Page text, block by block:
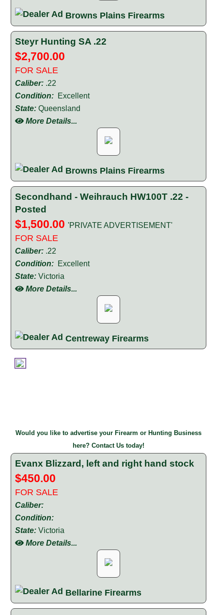
Browns Plains Firearms
Steyr Hunting SA .22
$2,700.00
FOR SALE
Caliber: .22
Condition: Excellent
State: Queensland
More Details...
Browns Plains Firearms
Secondhand - Weihrauch HW100T .22 -
Posted
$1,500.00'PRIVATE ADVERTISEMENT'
FOR SALE
Caliber: .22
Condition: Excellent
State: Victoria
More Details...
Centreway Firearms
Would you like to advertise your Firearm or Hunting Business
here? Contact Us today!
Evanx Blizzard, left and right hand stock
$450.00
FOR SALE
Caliber:
Condition:
State: Victoria
More Details...
Bellarine Firearms